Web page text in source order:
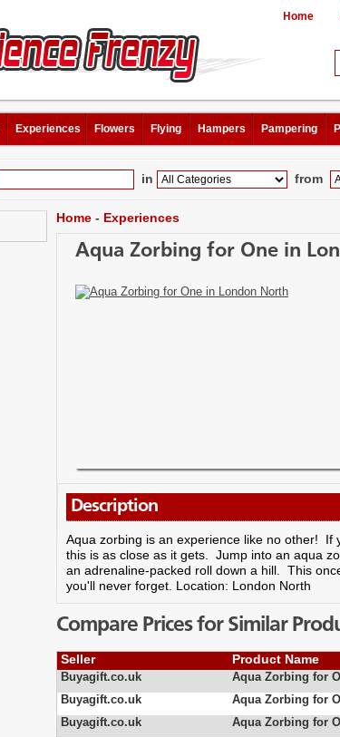
Home
Experiences Flowers Flying Hampers Pampering
in from
Home - Experiences
Aqua Zorbing for One in
Description
Aqua zorbing is an experience like no other! If
this is as close as it gets. Jump into an aqua
an adrenaline-packed roll down a hill. This
you'll never forget. Location: London North
Compare Prices for Similar
Seller Product Name
Buyagift.co.uk Aqua Zorbing for
Buyagift.co.uk
Aqua Zorbing for
Buyagift.co.uk
Aqua Zorbing for